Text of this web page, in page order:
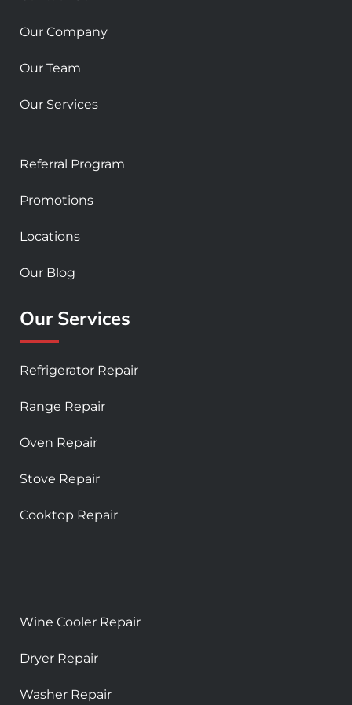
u
r
Our Company
Our Team
Our Services
Referral Program
Promotions
Locations
Our Blog
Our Services
Refrigerator Repair
Range Repair
Oven Repair
Stove Repair
Cooktop Repair
Wine Cooler Repair
Dryer Repair
Washer Repair